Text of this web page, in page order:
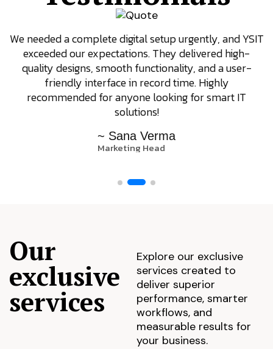
We needed a complete digital setup urgently, and YSIT
exceeded our expectations. They delivered high-
quality designs, smooth functionality, and a user-
friendly interface in record time. Highly
recommended for anyone looking for smart IT
solutions!
~ Sana Verma
Marketing Head
Our
exclusive
services
Explore our exclusive
services created to
deliver superior
performance, smarter
workflows, and
measurable results for
your business.